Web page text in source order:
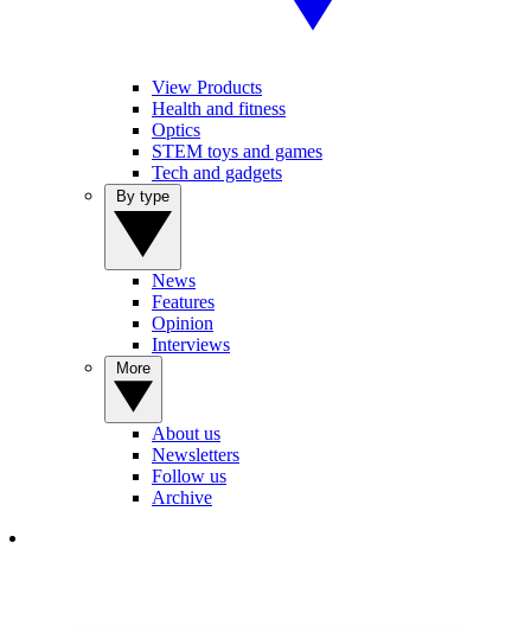
View Products
Health and fitness
Optics
STEM toys and games
Tech and gadgets
News
Features
Opinion
Interviews
About us
Newsletters
Follow us
Archive